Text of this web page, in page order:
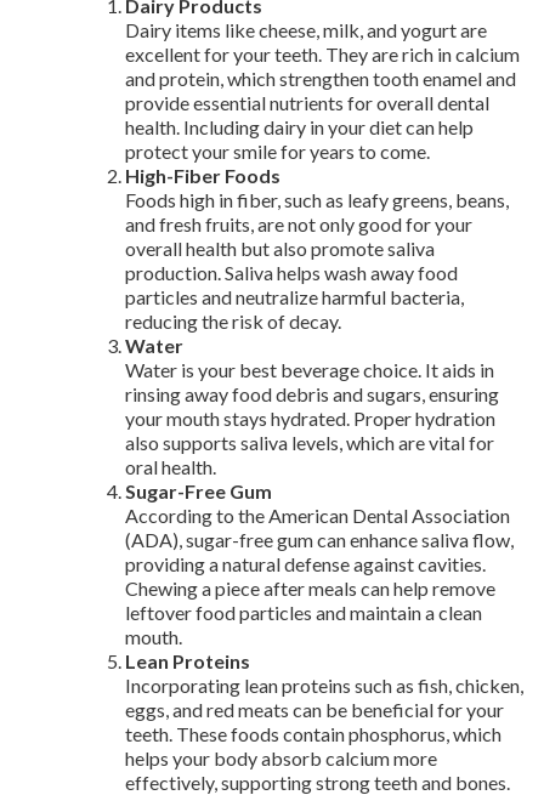
Dairy Products
Dairy items like cheese, milk, and yogurt are
excellent for your teeth. They are rich in calcium
and protein, which strengthen tooth enamel and
provide essential nutrients for overall dental
health. Including dairy in your diet can help
protect your smile for years to come.
High-Fiber Foods
Foods high in fiber, such as leafy greens, beans,
and fresh fruits, are not only good for your
overall health but also promote saliva
production. Saliva helps wash away food
particles and neutralize harmful bacteria,
reducing the risk of decay.
Water
Water is your best beverage choice. It aids in
rinsing away food debris and sugars, ensuring
your mouth stays hydrated. Proper hydration
also supports saliva levels, which are vital for
oral health.
Sugar-Free Gum
According to the American Dental Association
(ADA), sugar-free gum can enhance saliva flow,
providing a natural defense against cavities.
Chewing a piece after meals can help remove
leftover food particles and maintain a clean
mouth.
Lean Proteins
Incorporating lean proteins such as fish, chicken,
eggs, and red meats can be beneficial for your
teeth. These foods contain phosphorus, which
helps your body absorb calcium more
effectively, supporting strong teeth and bones.